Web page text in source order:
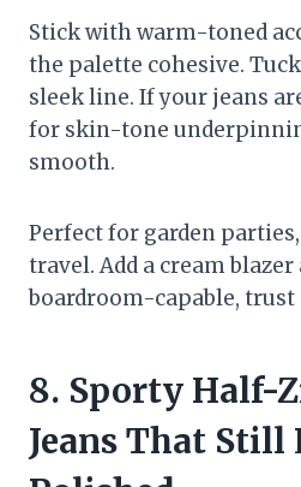
Stick with warm-toned
the palette cohesive.
sleek line. If your jeans
for skin-tone
smooth.
Perfect for garden
travel. Add a cream
boardroom-capable, trust
8. Sporty Half-
Jeans That Still